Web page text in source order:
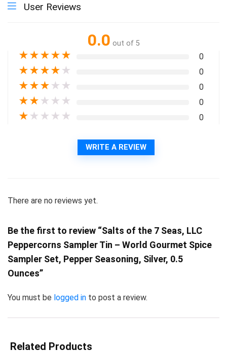
User Reviews
0.0 out of 5
★★★★★ 0
★★★★ ★ 0
★★★ ★ ★ 0
★★ ★ ★ ★ 0
★ ★ ★ ★ ★ 0
WRITE A REVIEW
There are no reviews yet.
Be the first to review “Salts of the 7 Seas, LLC
Peppercorns Sampler Tin – World Gourmet Spice
Sampler Set, Pepper Seasoning, Silver, 0.5
Ounces”
You must be logged in to post a review.
Related Products